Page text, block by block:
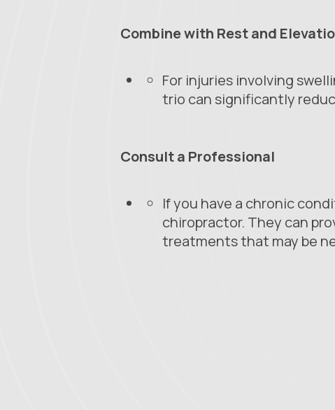
Combine with Rest and
For injuries involving
trio can significantly
Consult a Professional
If you have a chronic
chiropractor. They can
treatments that may be